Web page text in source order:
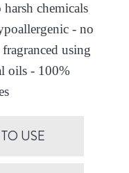
chemicals
- no
using
oils - 100%
USE